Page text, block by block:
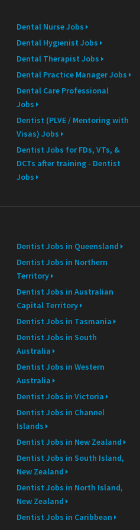
Dental Nurse Jobs
Dental Hygienist Jobs
Dental Therapist Jobs
Dental Practice Manager Jobs
Dental Care Professional
Jobs
Dentist (PLVE / Mentoring with
Visas) Jobs
Dentist Jobs for FDs, VTs, &
DCTs after training - Dentist
Jobs
Dentist Jobs in Queensland
Dentist Jobs in Northern
Territory
Dentist Jobs in Australian
Capital Territory
Dentist Jobs in Tasmania
Dentist Jobs in South
Australia
Dentist Jobs in Western
Australia
Dentist Jobs in Victoria
Dentist Jobs in Channel
Islands
Dentist Jobs in New Zealand
Dentist Jobs in South Island,
New Zealand
Dentist Jobs in North Island,
New Zealand
Dentist Jobs in Caribbean